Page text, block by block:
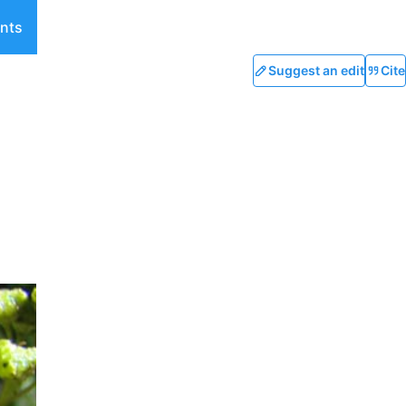
Suggest an edit Cite